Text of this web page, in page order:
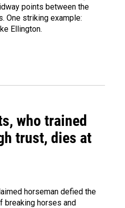
points between the
One striking example:
Ellington.
who trained
trust, dies at
horseman defied the
breaking horses and